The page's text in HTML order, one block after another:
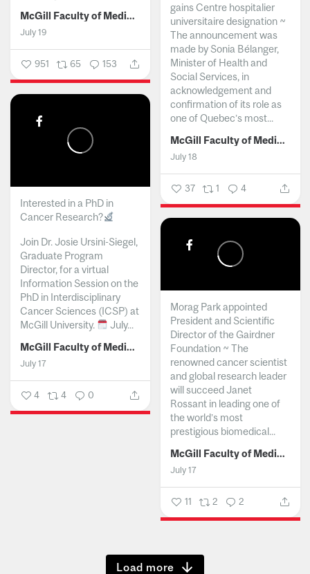
McGill Faculty of Medicine and Health Sciences
July 19
951 65 153
gains Centre hospitalier
universitaire designation ~
The announcement was
made by Sonia Bélanger,
Minister of Health and
Social Services, in
acknowledgement and
confirmation of its role as
one of Quebec’s most...
McGill Faculty of Medicine and Health Sciences
July 18
37 1 4
Interested in a PhD in
Cancer Research?
Join Dr. Josie Ursini-Siegel,
Graduate Program
Director, for a virtual
Information Session on the
PhD in Interdisciplinary
Cancer Sciences (ICSP) at
McGill University.
July...
McGill Faculty of Medicine and Health Sciences
July 17
4 4 0
Morag Park appointed
President and Scientific
Director of the Gairdner
Foundation ~ The
renowned cancer scientist
and global research leader
will succeed Janet
Rossant in leading one of
the world’s most
prestigious biomedical...
McGill Faculty of Medicine and Health Sciences
July 17
11 2 2
Show more